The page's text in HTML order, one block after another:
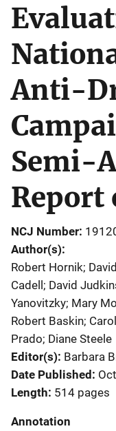
Anti-
Semi-
Report
NCJ Number
Author(s)
Robert Hornik;
Cadell; David
Yanovitzky; Mary
Robert Baskin;
Prado; Diane Steele
Editor(s) Barbara
Date Published
Length 514 pages
Annotation